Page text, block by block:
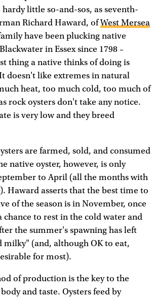
hardy little so-and-sos, as seventh-
Richard Haward, ofWest Mersea
have been plucking native
in Essex since 1798 –
thing a native thinks of doing is
doesn't like extremes in natural
heat, too much cold, too much of
rock oysters don't take any notice.
is very low and they breed
are farmed, sold, and consumed
native oyster, however, is only
to April (all the months with
Haward asserts that the best time to
of the season is in November, once
chance to rest in the cold water and
the summer's spawning has left
milky" (and, although OK to eat,
for most).
of production is the key to the
and taste. Oysters feed by